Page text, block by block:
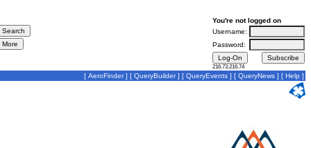
You're not logged on
Username:
Password:
216.73.216.74
[ AeroFinder] [ QueryBuilder] [ QueryEvents ] [ QueryNews ] [ Help ]